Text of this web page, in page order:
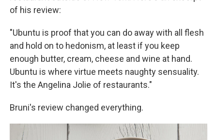
of his review:
"Ubuntu is proof that you can do away with all flesh
and hold on to hedonism, at least if you keep
enough butter, cream, cheese and wine at hand.
Ubuntu is where virtue meets naughty sensuality.
It's the Angelina Jolie of restaurants."
Bruni's review changed everything.